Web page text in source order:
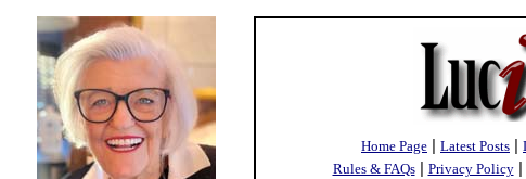
Home Page | Latest Posts |
Rules & FAQs| Privacy Policy|